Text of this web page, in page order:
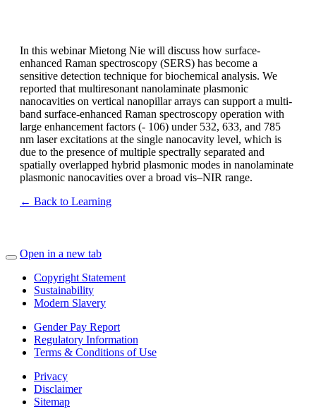
In this webinar Mietong Nie will discuss how surface-
enhanced Raman spectroscopy (SERS) has become a
sensitive detection technique for biochemical analysis. We
reported that multiresonant nanolaminate plasmonic
nanocavities on vertical nanopillar arrays can support a multi-
band surface-enhanced Raman spectroscopy operation with
large enhancement factors (- 106) under 532, 633, and 785
nm laser excitations at the single nanocavity level, which is
due to the presence of multiple spectrally separated and
spatially overlapped hybrid plasmonic modes in nanolaminate
plasmonic nanocavities over a broad vis–NIR range.
← Back to Learning
Open in a new tab
Copyright Statement
Sustainability
Modern Slavery
Gender Pay Report
Regulatory Information
Terms & Conditions of Use
Privacy
Disclaimer
Sitemap